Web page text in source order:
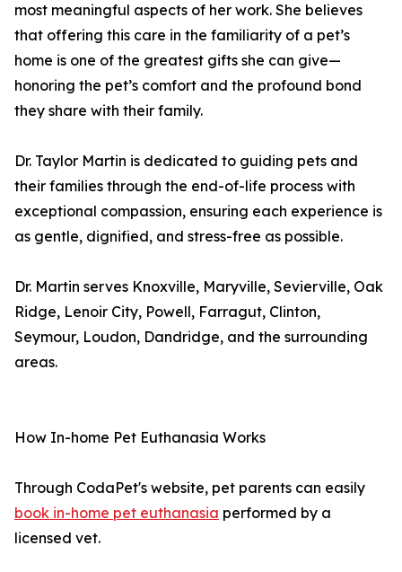
most meaningful aspects of her work. She believes
that offering this care in the familiarity of a pet’s
home is one of the greatest gifts she can give—
honoring the pet’s comfort and the profound bond
they share with their family.
Dr. Taylor Martin is dedicated to guiding pets and
their families through the end-of-life process with
exceptional compassion, ensuring each experience is
as gentle, dignified, and stress-free as possible.
Dr. Martin serves Knoxville, Maryville, Sevierville, Oak
Ridge, Lenoir City, Powell, Farragut, Clinton,
Seymour, Loudon, Dandridge, and the surrounding
areas.
How In-home Pet Euthanasia Works
Through CodaPet's website, pet parents can easily
book in-home pet euthanasia performed by a
licensed vet.